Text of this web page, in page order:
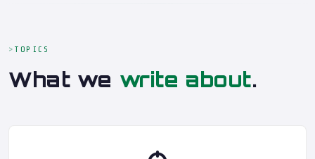
TOPICS
What we write about.